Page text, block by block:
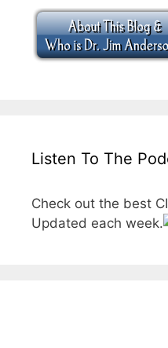
Listen To The
Check out the best
Updated each week.